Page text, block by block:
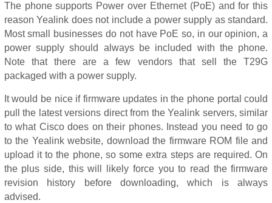
The phone supports Power over Ethernet (PoE) and for this
reason Yealink does not include a power supply as standard.
Most small businesses do not have PoE so, in our opinion, a
power supply should always be included with the phone.
Note that there are a few vendors that sell the T29G
packaged with a power supply.
It would be nice if firmware updates in the phone portal could
pull the latest versions direct from the Yealink servers, similar
to what Cisco does on their phones. Instead you need to go
to the Yealink website, download the firmware ROM file and
upload it to the phone, so some extra steps are required. On
the plus side, this will likely force you to read the firmware
revision history before downloading, which is always
advised.